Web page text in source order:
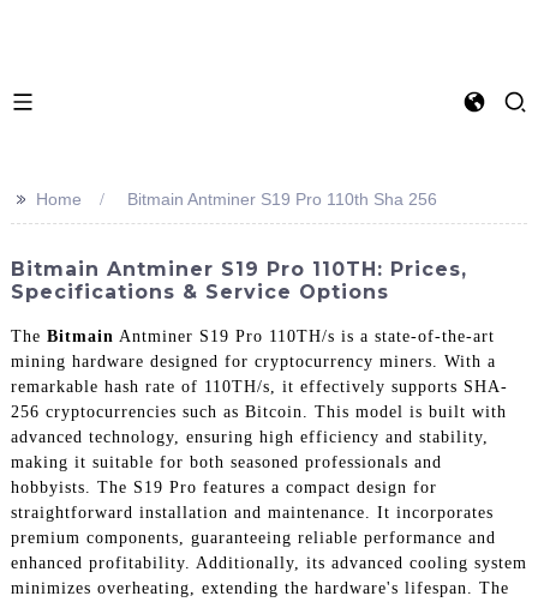
>> Home Bitmain Antminer S19 Pro 110th Sha 256
Bitmain Antminer S19 Pro 110TH: Prices,
Specifications & Service Options
The Bitmain Antminer S19 Pro 110TH/s is a state-of-the-art
mining hardware designed for cryptocurrency miners. With a
remarkable hash rate of 110TH/s, it effectively supports SHA-
256 cryptocurrencies such as Bitcoin. This model is built with
advanced technology, ensuring high efficiency and stability,
making it suitable for both seasoned professionals and
hobbyists. The S19 Pro features a compact design for
straightforward installation and maintenance. It incorporates
premium components, guaranteeing reliable performance and
enhanced profitability. Additionally, its advanced cooling system
minimizes overheating, extending the hardware's lifespan. The